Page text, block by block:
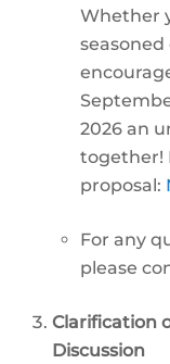
Whether
2026 an
together!
proposal:
For any
please
Clarification
Discussion